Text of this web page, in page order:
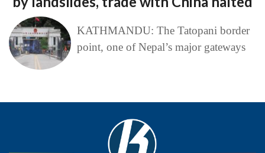
KATHMANDU: The Tatopani border
point, one of Nepal’s major gateways